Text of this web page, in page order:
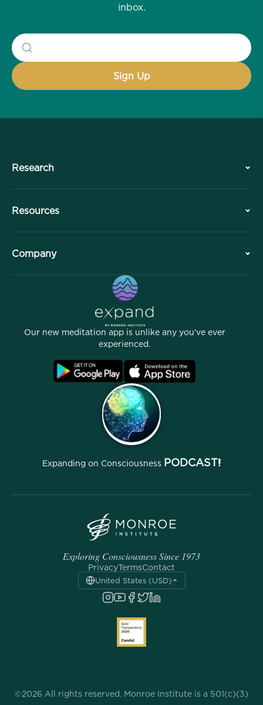
inbox.
Research
Professional Division
Articles
Resources
Free Meditations
Company
Our new meditation app is unlike any you've ever
experienced.
Expanding on Consciousness PODCAST!
Exploring Consciousness Since 1973
PrivacyTermsContact
United States (USD)
©2026 All rights reserved. Monroe Institute is a 501(c)(3)